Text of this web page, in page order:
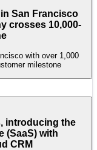
San Francisco
crosses 10,000-
with over 1,000
milestone
introducing the
(SaaS) with
CRM